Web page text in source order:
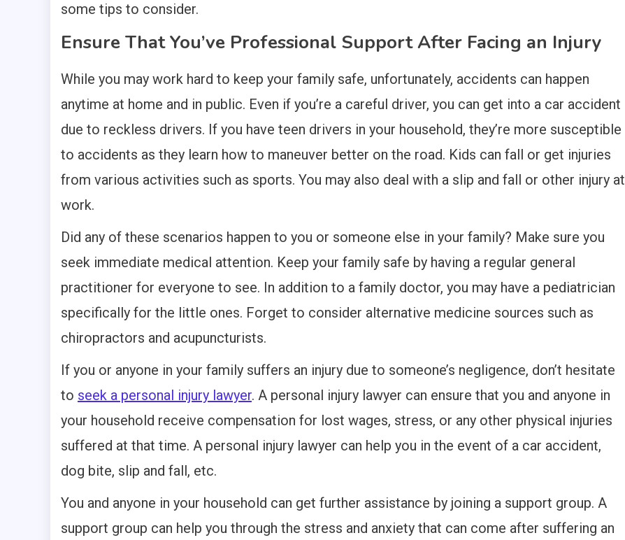
some tips to consider.
Ensure That You’ve Professional Support After Facing an Injury
While you may work hard to keep your family safe, unfortunately, accidents can happen
anytime at home and in public. Even if you’re a careful driver, you can get into a car accident
due to reckless drivers. If you have teen drivers in your household, they’re more susceptible
to accidents as they learn how to maneuver better on the road. Kids can fall or get injuries
from various activities such as sports. You may also deal with a slip and fall or other injury at
work.
Did any of these scenarios happen to you or someone else in your family? Make sure you
seek immediate medical attention. Keep your family safe by having a regular general
practitioner for everyone to see. In addition to a family doctor, you may have a pediatrician
specifically for the little ones. Forget to consider alternative medicine sources such as
chiropractors and acupuncturists.
If you or anyone in your family suffers an injury due to someone’s negligence, don’t hesitate
to seek a personal injury lawyer. A personal injury lawyer can ensure that you and anyone in
your household receive compensation for lost wages, stress, or any other physical injuries
suffered at that time. A personal injury lawyer can help you in the event of a car accident,
dog bite, slip and fall, etc.
You and anyone in your household can get further assistance by joining a support group. A
support group can help you through the stress and anxiety that can come after suffering an